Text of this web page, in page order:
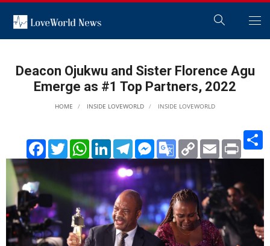
Deacon Ojukwu and Sister Florence Agu
Emerge as #1 Top Partners, 2022
HOME INSIDE LOVEWORLD INSIDE LOVEWORLD
FacebookTwitterWhatsAppLinkedInTelegramMessenger
Google
Translate
Copy
Link
Email Print